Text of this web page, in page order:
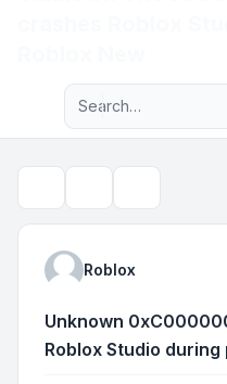
Navigation menu
Advanced
Roblox
Unknown
Roblox Studio